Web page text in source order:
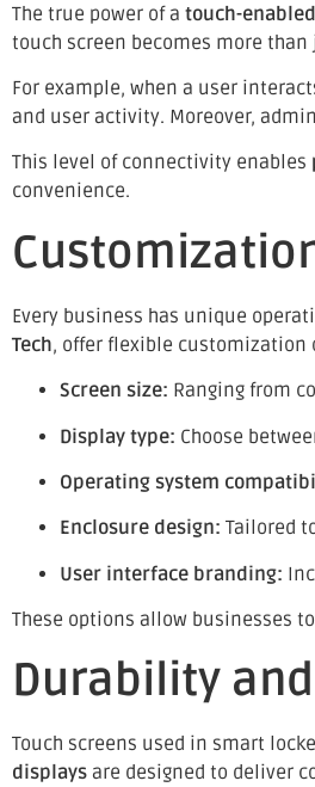
The true power of a touch-
touch screen becomes more
For example, when a user
and user activity. Moreover,
This level of connectivity enables
convenience.
Every business has unique
Tech, offer flexible customization
Screen size: Ranging from
Display type: Choose
Operating system
Enclosure design: Tailored
User interface branding:
These options allow businesses
Durability
Touch screens used in smart
displays are designed to deliver